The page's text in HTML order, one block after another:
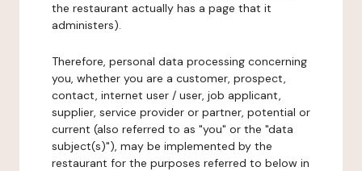
the restaurant actually has a page that it
administers).
Therefore, personal data processing concerning
you, whether you are a customer, prospect,
contact, internet user / user, job applicant,
supplier, service provider or partner, potential or
current (also referred to as "you" or the "data
subject(s)"), may be implemented by the
restaurant for the purposes referred to below in